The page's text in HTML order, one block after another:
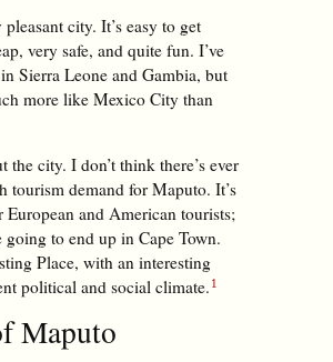
city. It’s easy to get
very safe, and quite fun. I’ve
Sierra Leone and Gambia, but
more like Mexico City than
the city. I don’t think there’s ever
tourism demand for Maputo. It’s
and American tourists;
going to end up in Cape Town.
Place, with an interesting
political and social climate.
Maputo